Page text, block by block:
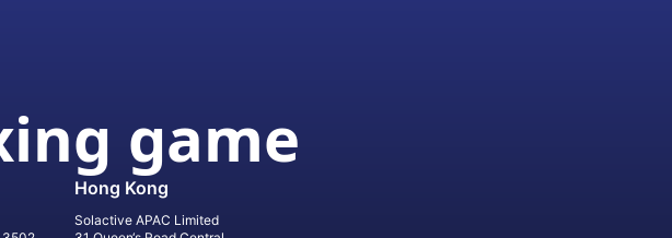
game
Hong Kong
Solactive APAC Limited